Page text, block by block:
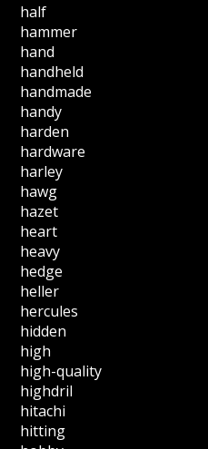
half
hammer
hand
handheld
handmade
handy
harden
hardware
harley
hawg
hazet
heart
heavy
hedge
heller
hercules
hidden
high
high-quality
highdril
hitachi
hitting